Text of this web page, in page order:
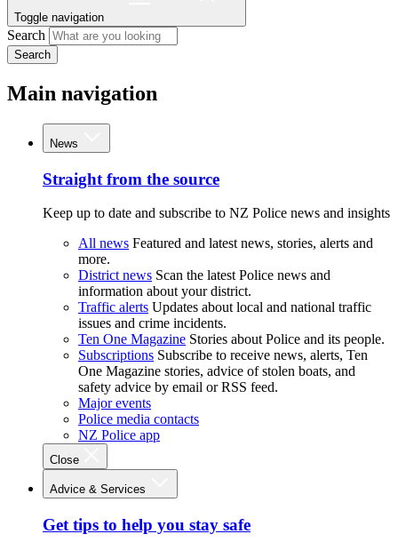
Toggle navigation
Search
Search
Main navigation
News
Straight from the source
Keep up to date and subscribe to NZ Police news and insights
All news Featured and latest news, stories, alerts and
more.
District news Scan the latest Police news and
information about your district.
Traffic alerts Updates about local and national traffic
issues and crime incidents.
Ten One Magazine Stories about Police and its people.
Subscriptions Subscribe to receive news, alerts, Ten
One Magazine stories, advice of stolen boats, and
safety advice by email or RSS feed.
Major events
Police media contacts
NZ Police app
Close
Advice & Services
Get tips to help you stay safe